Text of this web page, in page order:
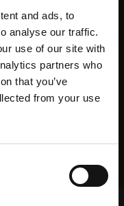
and ads, to
analyse our traffic.
use of our site with
partners who
that you’ve
from your use